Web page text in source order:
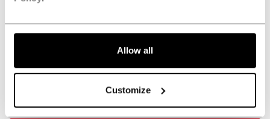
Allow all
Customize
For more information: 1-800-644-1677
Monday through Friday, 8am – 6pm ET